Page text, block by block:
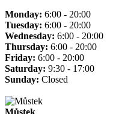
Monday: 6:00 - 20:00
Tuesday: 6:00 - 20:00
Wednesday: 6:00 - 20:00
Thursday: 6:00 - 20:00
Friday: 6:00 - 20:00
Saturday: 9:30 - 17:00
Sunday: Closed